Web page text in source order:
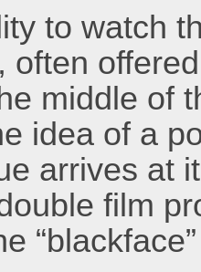
to watch
often
middle of
idea of a
arrives at
film